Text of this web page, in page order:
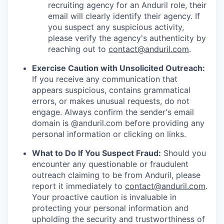
recruiting agency for an Anduril role, their
email will clearly identify their agency. If
you suspect any suspicious activity,
please verify the agency's authenticity by
reaching out to contact@anduril.com.
Exercise Caution with Unsolicited Outreach:
If you receive any communication that
appears suspicious, contains grammatical
errors, or makes unusual requests, do not
engage. Always confirm the sender's email
domain is @anduril.com before providing any
personal information or clicking on links.
What to Do If You Suspect Fraud: Should you
encounter any questionable or fraudulent
outreach claiming to be from Anduril, please
report it immediately to contact@anduril.com.
Your proactive caution is invaluable in
protecting your personal information and
upholding the security and trustworthiness of